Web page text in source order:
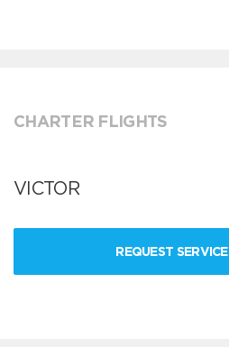
CHARTER FLIGHTS
VICTOR
REQUEST SERVICE